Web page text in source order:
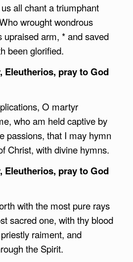
all chant a triumphant
wrought wondrous
upraised arm, * and saved
been glorified.
Eleutherios, pray to God
O martyr
who am held captive by
passions, that I may hymn
Christ, with divine hymns.
Eleutherios, pray to God
with the most pure rays
sacred one, with thy blood
raiment, and
the Spirit.